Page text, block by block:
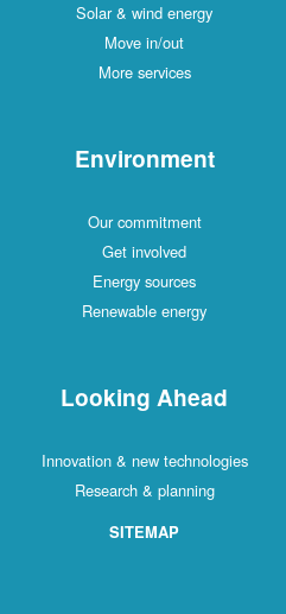
Solar & wind energy
Move in/out
More services
Environment
Our commitment
Get involved
Energy sources
Renewable energy
Looking Ahead
Innovation & new technologies
Research & planning
SITEMAP